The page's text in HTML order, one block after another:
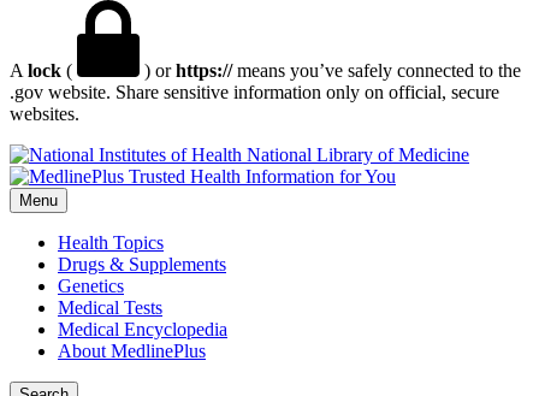
A lock ( ) orhttps://means you’ve safely connected to the
.gov website. Share sensitive information only on official, secure
websites.
National Library of Medicine
Menu
Health Topics
Drugs & Supplements
Genetics
Medical Tests
Medical Encyclopedia
About MedlinePlus